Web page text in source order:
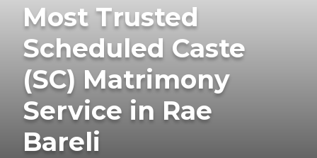
Most Trusted
Scheduled Caste
(SC) Matrimony
Service in Rae
Bareli